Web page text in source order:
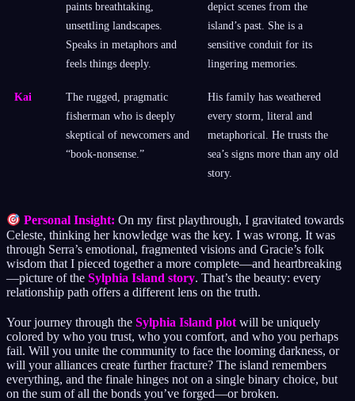
paints breathtaking,
unsettling landscapes.
Speaks in metaphors and
feels things deeply.
depict scenes from the
island’s past. She is a
sensitive conduit for its
lingering memories.
Kai
The rugged, pragmatic
fisherman who is deeply
skeptical of newcomers and
“book-nonsense.”
His family has weathered
every storm, literal and
metaphorical. He trusts the
sea’s signs more than any old
story.
Personal Insight: On my first playthrough, I gravitated towards
Celeste, thinking her knowledge was the key. I was wrong. It was
through Serra’s emotional, fragmented visions and Gracie’s folk
wisdom that I pieced together a more complete—and heartbreaking
—picture of the Sylphia Island story. That’s the beauty: every
relationship path offers a different lens on the truth.
Your journey through the Sylphia Island plot will be uniquely
colored by who you trust, who you comfort, and who you perhaps
fail. Will you unite the community to face the looming darkness, or
will your alliances create further fracture? The island remembers
everything, and the finale hinges not on a single binary choice, but
on the sum of all the bonds you’ve forged—or broken.